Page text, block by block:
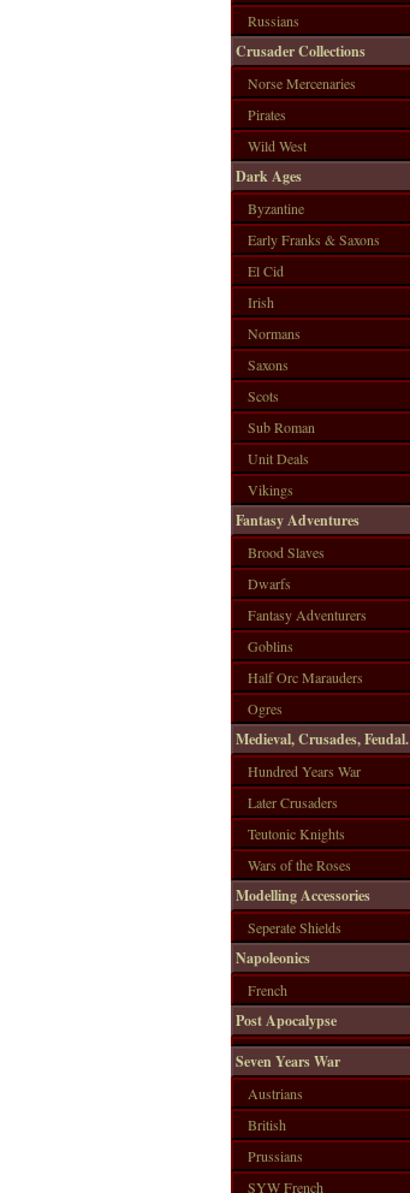
Russians
Crusader Collections
Norse Mercenaries
Pirates
Wild West
Dark Ages
Byzantine
Early Franks & Saxons
El Cid
Irish
Normans
Saxons
Scots
Sub Roman
Unit Deals
Vikings
Fantasy Adventures
Brood Slaves
Dwarfs
Fantasy Adventurers
Goblins
Half Orc Marauders
Ogres
Medieval, Crusades, Feudal.
Hundred Years War
Later Crusaders
Teutonic Knights
Wars of the Roses
Modelling Accessories
Seperate Shields
Napoleonics
French
Post Apocalypse
Seven Years War
Austrians
British
Prussians
SYW French